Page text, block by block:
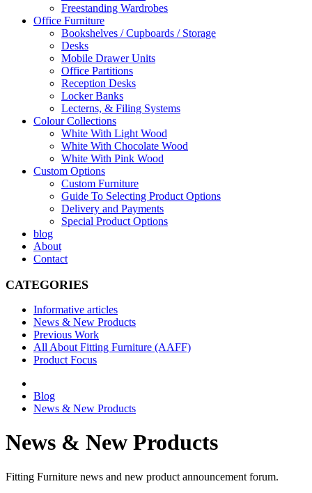
Freestanding Wardrobes
Office Furniture
Bookshelves / Cupboards / Storage
Desks
Mobile Drawer Units
Office Partitions
Reception Desks
Locker Banks
Lecterns, & Filing Systems
Colour Collections
White With Light Wood
White With Chocolate Wood
White With Pink Wood
Custom Options
Custom Furniture
Guide To Selecting Product Options
Delivery and Payments
Special Product Options
blog
About
Contact
CATEGORIES
Informative articles
News & New Products
Previous Work
All About Fitting Furniture (AAFF)
Product Focus
Blog
News & New Products
News & New Products
Fitting Furniture news and new product announcement forum.